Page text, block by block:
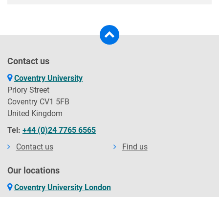
Contact us
Coventry University
Priory Street
Coventry CV1 5FB
United Kingdom
Tel: +44 (0)24 7765 6565
Contact us
Find us
Our locations
Coventry University London